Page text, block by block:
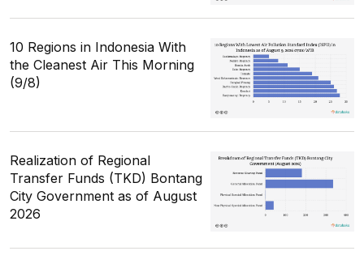
10 Regions in Indonesia With
the Cleanest Air This Morning
(9/8)
Realization of Regional
Transfer Funds (TKD) Bontang
City Government as of August
2026